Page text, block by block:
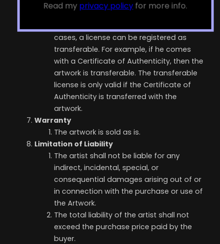
reproduction rights.
cases, a license can be registered as
transferable. For example, if he comes
with a Certificate of Authenticity, then the
artwork is transferable. The transferable
license is only valid if the Certificate of
Authenticity is transferred with the
artwork.
Warranty
The artwork is sold as is.
Limitation of Liability
The artist shall not be liable for any
indirect, incidental, special, or
consequential damages arising out of or
in connection with the purchase or use of
the Artwork.
The total liability of the artist shall not
exceed the purchase price paid by the
buyer.
Read my privacy policyfor more info.